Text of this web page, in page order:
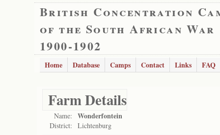
British Concentration
of the South African War
1900-1902
Home Database Camps Contact Links FAQ
Farm Details
Name: Wonderfontein
District: Lichtenburg